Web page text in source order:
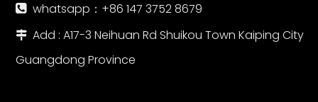
 whatsapp：‪+86 147 3752 8679‬
 Add : A17-3 Neihuan Rd Shuikou Town Kaiping City
Guangdong Province